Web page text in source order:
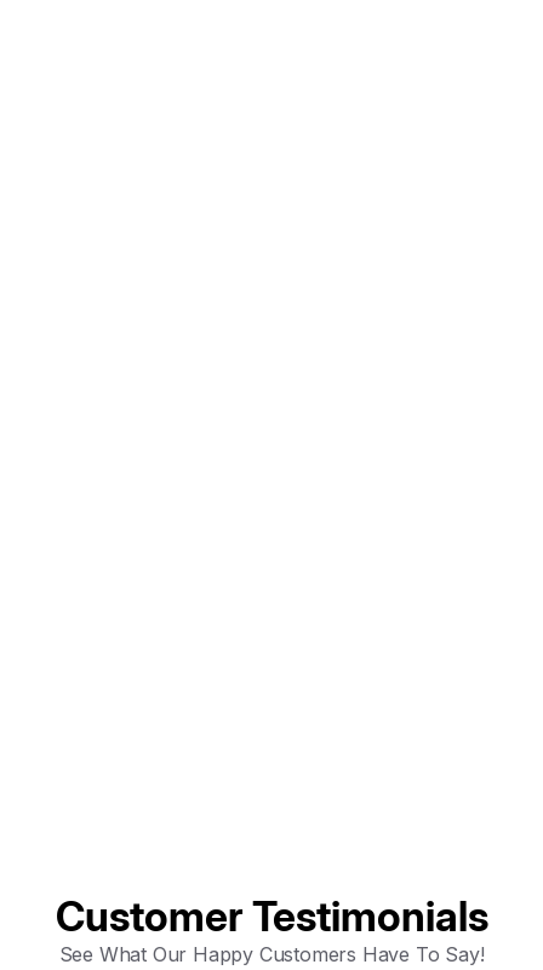
Customer Testimonials
See What Our Happy Customers Have To Say!